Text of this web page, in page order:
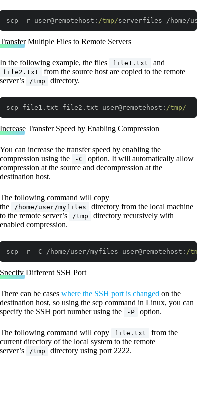
scp -r user@remotehost: /tmp/serverfiles /home/user
Transfer Multiple Files to Remote Servers
In the following example, the files file1.txt and
file2.txt
from the source host are copied to the remote
server’s
/tmp directory.
scp file1.txt file2.txt user@remotehost: /tmp/
Increase Transfer Speed by Enabling Compression
You can increase the transfer speed by enabling the
compression using the
-C
option. It will automatically allow
compression at the source and decompression at the
destination host.
The following command will copy
the
/home/user/myfiles
directory from the local machine
to the remote server’s
/tmp
directory recursively with
enabled compression.
scp -r -C /home/user/myfiles user@remotehost: /tmp/
Specify Different SSH Port
There can be cases where the SSH port is changed on the
destination host, so using the scp command in Linux, you can
specify the SSH port number using the
-P option.
The following command will copy file.txt
from the
current directory of the local system to the remote
server’s
/tmp directory using port 2222.